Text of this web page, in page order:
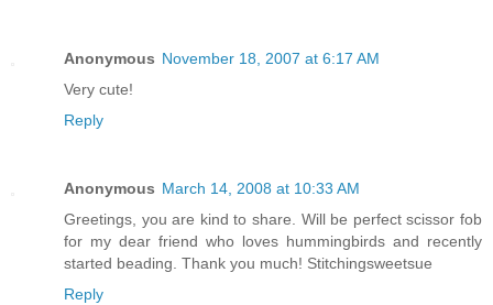
Anonymous November 18, 2007 at 6:17 AM
Very cute!
Reply
Anonymous March 14, 2008 at 10:33 AM
Greetings, you are kind to share. Will be perfect scissor fob
for my dear friend who loves hummingbirds and recently
started beading. Thank you much! Stitchingsweetsue
Reply